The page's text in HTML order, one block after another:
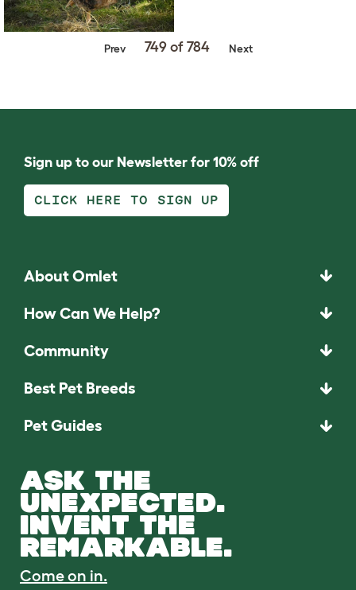
Prev 749 of 784 Next
Sign up to our Newsletter for 10% off
CLICK HERE TO SIGN UP
About Omlet
How Can We Help?
Community
Best Pet Breeds
Pet Guides
ASK THE
UNEXPECTED.
INVENT THE
REMARKABLE.
Come on in.